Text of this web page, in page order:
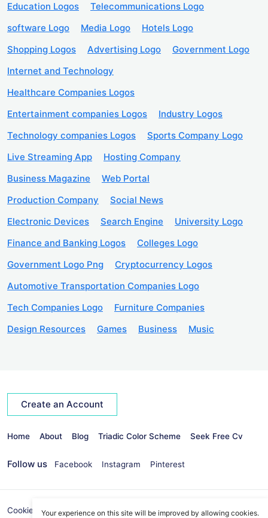
Education Logos
Telecommunications Logo
software Logo
Media Logo
Hotels Logo
Shopping Logos
Advertising Logo
Government Logo
Internet and Technology
Healthcare Companies Logos
Entertainment companies Logos
Industry Logos
Technology companies Logos
Sports Company Logo
Live Streaming App
Hosting Company
Business Magazine
Web Portal
Production Company
Social News
Electronic Devices
Search Engine
University Logo
Finance and Banking Logos
Colleges Logo
Government Logo Png
Cryptocurrency Logos
Automotive Transportation Companies Logo
Tech Companies Logo
Furniture Companies
Design Resources
Games Business Music
Create an Account
Home About Blog Triadic Color Scheme Seek Free Cv
Follow us Facebook Instagram Pinterest
Cookies Policy Privacy Policy info@seekvectors.com
Your experience on this site will be improved by allowing cookies.